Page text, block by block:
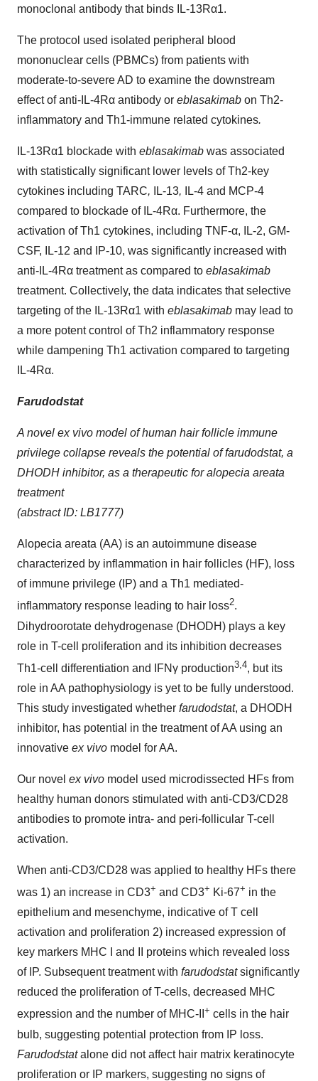
monoclonal antibody that binds IL-13Rα1.
The protocol used isolated peripheral blood
mononuclear cells (PBMCs) from patients with
moderate-to-severe AD to examine the downstream
effect of anti-IL-4Rα antibody or eblasakimab on Th2-
inflammatory and Th1-immune related cytokines.
IL-13Rα1 blockade with eblasakimab was associated
with statistically significant lower levels of Th2-key
cytokines including TARC, IL-13,
IL-4 and MCP-4
compared to blockade of IL-4Rα. Furthermore, the
activation of Th1 cytokines, including TNF-α, IL-2, GM-
CSF, IL-12 and IP-10, was significantly increased with
anti-IL-4Rα treatment as compared to eblasakimab
treatment. Collectively, the data indicates that selective
targeting of the IL-13Rα1 with eblasakimab may lead to
a more potent control of Th2 inflammatory response
while dampening Th1 activation compared to targeting
IL-4Rα.
Farudodstat
A novel ex vivo model of human hair follicle immune
privilege collapse reveals the potential of farudodstat, a
DHODH inhibitor, as a therapeutic for alopecia areata
treatment
(abstract ID: LB1777)
Alopecia areata (AA) is an autoimmune disease
characterized by inflammation in hair follicles (HF), loss
of immune privilege (IP) and a Th1 mediated-
inflammatory response leading to hair loss2.
Dihydroorotate dehydrogenase (DHODH) plays a key
role in T-cell proliferation and its inhibition decreases
Th1-cell differentiation and IFNγ production3,4, but its
role in AA pathophysiology is yet to be fully understood.
This study investigated whether farudodstat, a DHODH
inhibitor, has potential in the treatment of AA using an
innovative ex vivo model for AA.
Our novel ex vivo model used microdissected HFs from
healthy human donors stimulated with anti-CD3/CD28
antibodies to promote intra- and peri-follicular T-cell
activation.
When anti-CD3/CD28 was applied to healthy HFs there
was 1) an increase in CD3+ and CD3+ Ki-67+ in the
epithelium and mesenchyme, indicative of T cell
activation and proliferation 2) increased expression of
key markers MHC I and II proteins which revealed loss
of IP. Subsequent treatment with farudodstatsignificantly
reduced the proliferation of T-cells, decreased MHC
expression and the number of MHC-II + cells in the hair
bulb, suggesting potential protection from IP loss.
Farudodstatalone did not affect hair matrix keratinocyte
proliferation or IP markers, suggesting no signs of